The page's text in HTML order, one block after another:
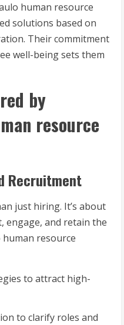
human resource
solutions based on
Their commitment
well-being sets them
by
resource
Recruitment
just hiring. It’s about
engage, and retain the
resource
to attract high-
to clarify roles and